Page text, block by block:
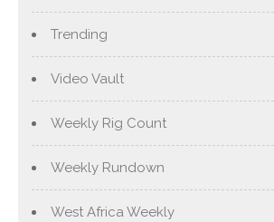
Trending
Video Vault
Weekly Rig Count
Weekly Rundown
West Africa Weekly